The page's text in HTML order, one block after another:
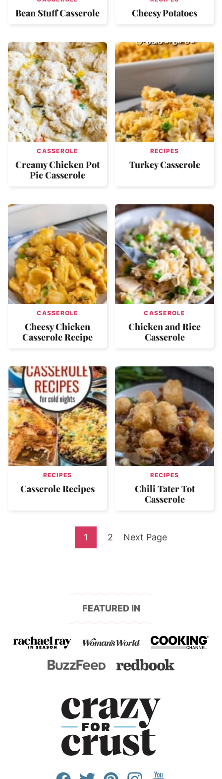
Bean Stuff Casserole Cheesy Potatoes
CASSEROLE
Creamy Chicken Pot
Pie Casserole
RECIPES
Turkey Casserole
CASSEROLE
Cheesy Chicken
Casserole Recipe
CASSEROLE
Chicken and Rice
Casserole
RECIPES
Casserole Recipes
RECIPES
Chili Tater Tot
Casserole
Go
1 Go
2 Go
Next Page
FEATURED IN